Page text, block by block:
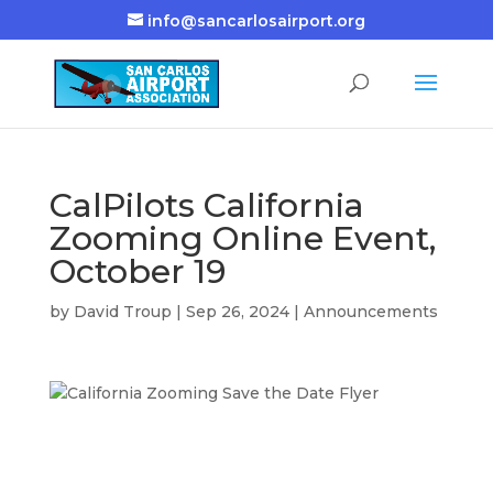
info@sancarlosairport.org
CalPilots California
Zooming Online Event,
October 19
by David Troup | Sep 26, 2024| Announcements